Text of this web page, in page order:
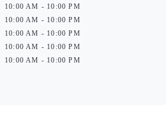
10:00 AM - 10:00 PM
10:00 AM - 10:00 PM
10:00 AM - 10:00 PM
10:00 AM - 10:00 PM
10:00 AM - 10:00 PM